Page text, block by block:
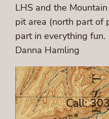
LHS and the
pit area (north part of
part in everything fun.
Danna Hamling
Call: